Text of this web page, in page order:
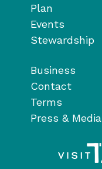
Plan
Events
Stewardship
Business
Contact
Terms
Press & Media